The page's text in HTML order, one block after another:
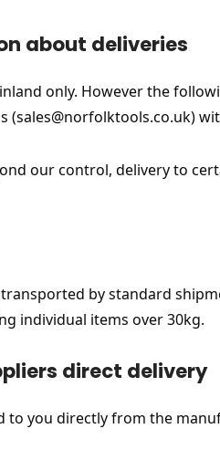
about deliveries
only. However the
(sales@norfolktools.co.uk)
our control, delivery to
by standard
individual items over 30kg.
direct delivery
to you directly from the